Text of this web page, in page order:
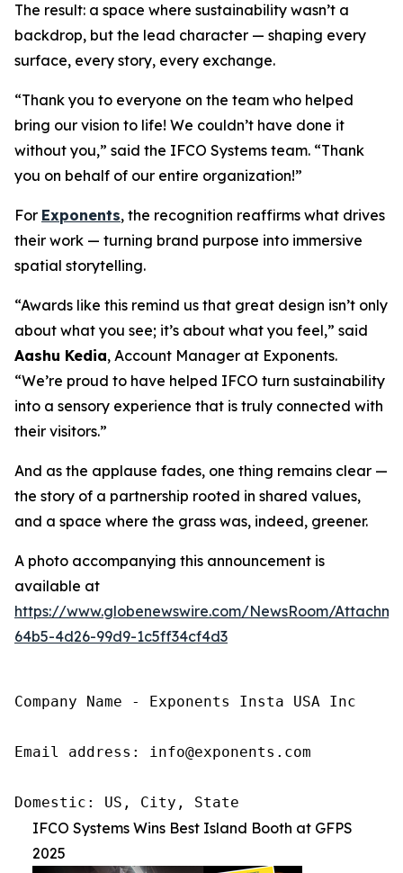
The result: a space where sustainability wasn’t a
backdrop, but the lead character — shaping every
surface, every story, every exchange.
“Thank you to everyone on the team who helped
bring our vision to life! We couldn’t have done it
without you,” said the IFCO Systems team. “Thank
you on behalf of our entire organization!”
For Exponents, the recognition reaffirms what drives
their work — turning brand purpose into immersive
spatial storytelling.
“Awards like this remind us that great design isn’t only
about what you see; it’s about what you feel,” said
Aashu Kedia, Account Manager at Exponents.
“We’re proud to have helped IFCO turn sustainability
into a sensory experience that is truly connected with
their visitors.”
And as the applause fades, one thing remains clear —
the story of a partnership rooted in shared values,
and a space where the grass was, indeed, greener.
A photo accompanying this announcement is
available at
https://www.globenewswire.com/NewsRoom/
64b5-4d26-99d9-1c5ff34cf4d3
Company Name - Exponents Insta USA Inc
Email address: info@exponents.com
Domestic: US, City, State
IFCO Systems Wins Best Island Booth at GFPS
2025